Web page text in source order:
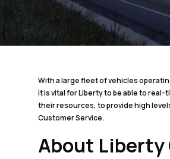
With a large fleet of vehicles
it is vital for Liberty to be able to real-
their resources, to provide high
Customer Service.
About Liberty